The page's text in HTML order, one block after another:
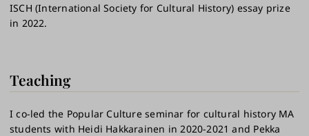
ISCH (International Society for Cultural History) essay prize
in 2022.
Teaching
I co-led the Popular Culture seminar for cultural history MA
students with Heidi Hakkarainen in 2020-2021 and Pekka